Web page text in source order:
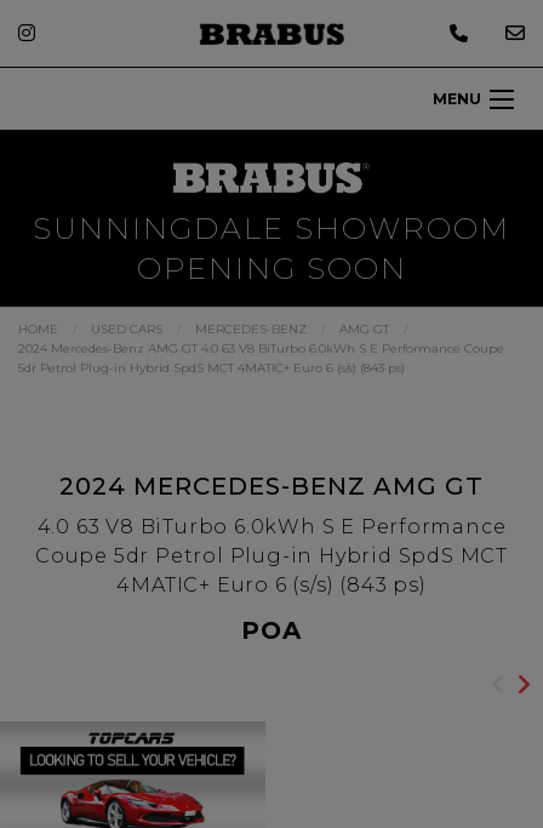
MENU
SUNNINGDALE SHOWROOM
OPENING SOON
HOME USED CARS MERCEDES-BENZ
AMG GT
2024 Mercedes-Benz AMG GT 4.0 63 V8 BiTurbo 6.0kWh S E Performance Coupe
5dr Petrol Plug-in Hybrid SpdS MCT 4MATIC+ Euro 6 (s/s) (843 ps)
2024 MERCEDES-BENZ AMG GT
4.0 63 V8 BiTurbo 6.0kWh S E Performance
Coupe 5dr Petrol Plug-in Hybrid SpdS MCT
4MATIC+ Euro 6 (s/s) (843 ps)
POA